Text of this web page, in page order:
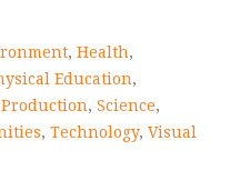
, Health,
Education,
, Science,
, Technology, Visual